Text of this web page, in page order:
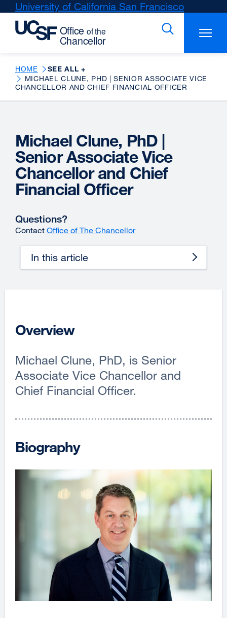
Skip
main
University of California San Francisco
(opens
a
window)
HOME SEE ALL +
MICHAEL CLUNE, PHD | SENIOR ASSOCIATE VICE
CHANCELLOR AND CHIEF FINANCIAL OFFICER
Michael Clune, PhD |
Senior Associate Vice
Chancellor and Chief
Financial Officer
Questions?
Contact Office of The Chancellor
In this article
Overview
Michael Clune, PhD, is Senior
Associate Vice Chancellor and
Chief Financial Officer.
Biography